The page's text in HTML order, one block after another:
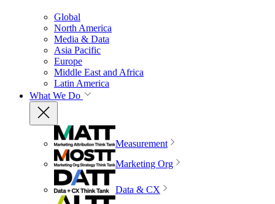
Global
North America
Media & Data
Asia Pacific
Europe
Middle East and Africa
Latin America
What We Do
Measurement
Marketing Org
Data & CX